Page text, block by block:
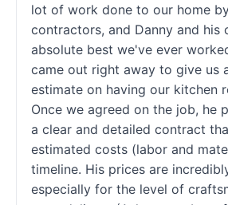
lot of work done to our home
contractors, and Danny and his
absolute best we've ever
came out right away to give us
estimate on having our kitchen
Once we agreed on the job, he
a clear and detailed contract
estimated costs (labor and
timeline. His prices are
especially for the level of